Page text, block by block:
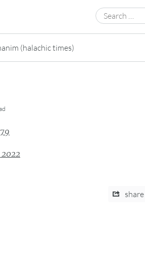
Search
for:
(halachic times)
share